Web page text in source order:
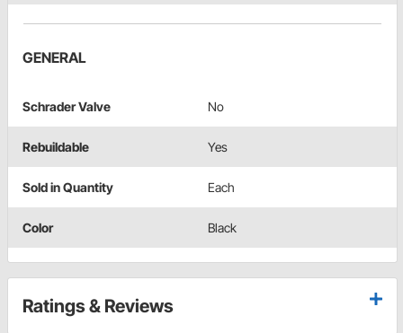
GENERAL
Schrader Valve No
Rebuildable Yes
Sold in Quantity Each
Color Black
Ratings & Reviews